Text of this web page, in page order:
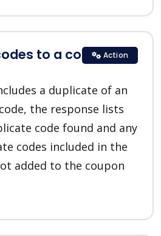
to a coupon in
a duplicate of an
the response lists
code found and any
codes included in the
added to the coupon
Action